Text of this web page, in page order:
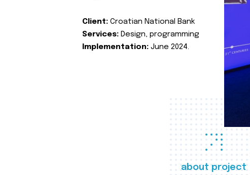
about project
Client: Croatian National Bank
Services: Design, programming
Implementation: June 2024.